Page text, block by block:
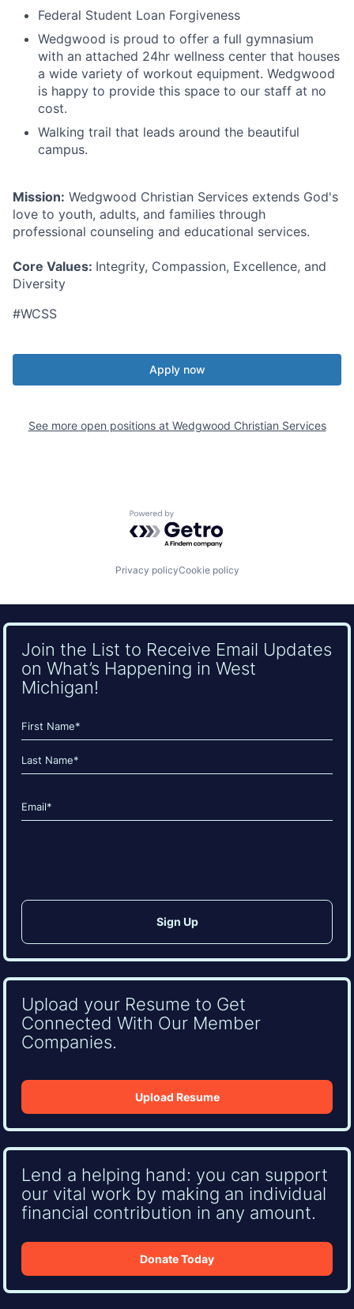
Federal Student Loan Forgiveness
Wedgwood is proud to offer a full gymnasium
with an attached 24hr wellness center that houses
a wide variety of workout equipment. Wedgwood
is happy to provide this space to our staff at no
cost.
Walking trail that leads around the beautiful
campus.
Mission: Wedgwood Christian Services extends God's
love to youth, adults, and families through
professional counseling and educational services.
Core Values: Integrity, Compassion, Excellence, and
Diversity
#WCSS
Apply now
See more open positions at Wedgwood Christian Services
Powered by Getro.com
Privacy policyCookie policy
Join the List to Receive Email Updates
on What’s Happening in West
Michigan!
Name
(Required)
First
Email
(Required)
Upload your Resume to Get
Connected With Our Member
Companies.
Upload Resume
Lend a helping hand: you can support
our vital work by making an individual
financial contribution in any amount.
Donate Today